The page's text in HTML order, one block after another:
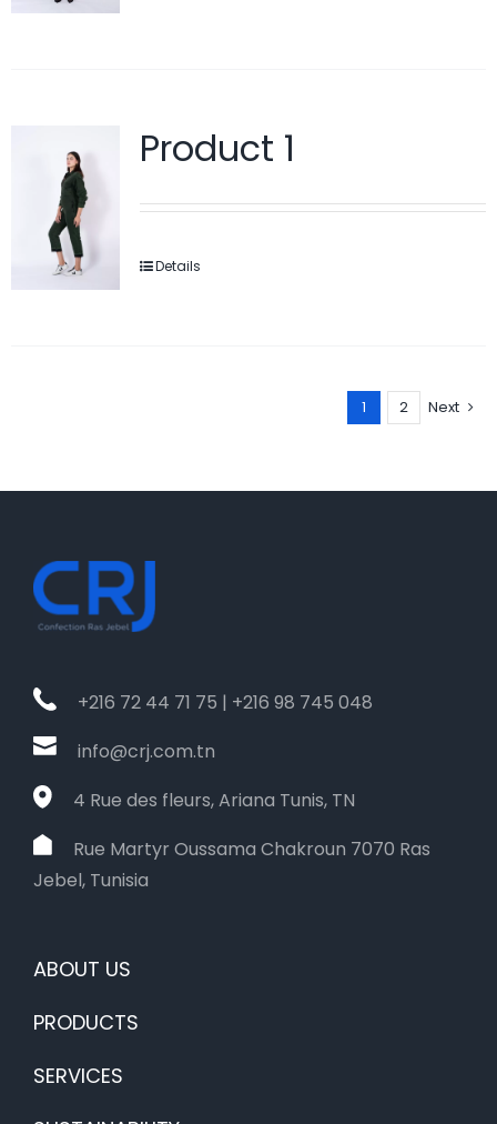
Product 1
Details
1 2 Next
+216 72 44 71 75 | +216 98 745 048
info@crj.com.tn
4 Rue des fleurs, Ariana Tunis, TN
Rue Martyr Oussama Chakroun 7070 Ras
Jebel, Tunisia
ABOUT US
PRODUCTS
SERVICES